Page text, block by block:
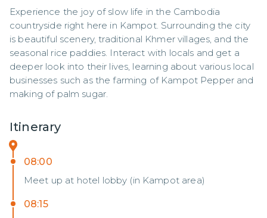
Experience the joy of slow life in the Cambodia
countryside right here in Kampot. Surrounding the city
is beautiful scenery, traditional Khmer villages, and the
seasonal rice paddies. Interact with locals and get a
deeper look into their lives, learning about various local
businesses such as the farming of Kampot Pepper and
making of palm sugar.
Itinerary
08:00
Meet up at hotel lobby (in Kampot area)
08:15